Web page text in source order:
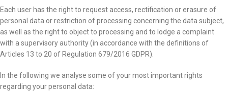
Each user has the right to request access, rectification or erasure of
personal data or restriction of processing concerning the data subject,
as well as the right to object to processing and to lodge a complaint
with a supervisory authority (in accordance with the definitions of
Articles 13 to 20 of Regulation 679/2016 GDPR).
In the following we analyse some of your most important rights
regarding your personal data: